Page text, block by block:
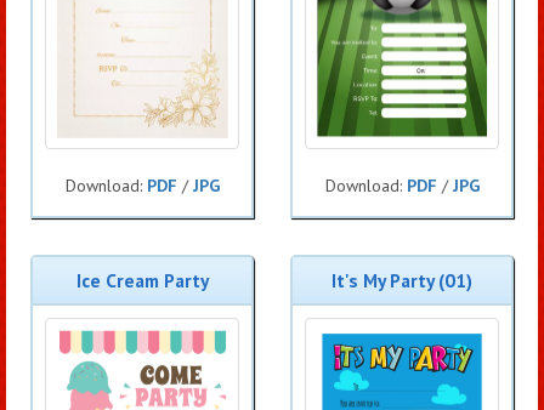
Download: PDF /JPG Download: PDF /JPG
Ice Cream Party It's My Party (01)